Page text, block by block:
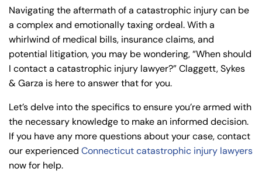
cu
t
Pe
rs
on
al
w
Navigating the aftermath of a catastrophic injury can be
a complex and emotionally taxing ordeal. With a
whirlwind of medical bills, insurance claims, and
potential litigation, you may be wondering, “When should
I contact a catastrophic injury lawyer?” Claggett, Sykes
& Garza is here to answer that for you.
Let’s delve into the specifics to ensure you’re armed with
the necessary knowledge to make an informed decision.
If you have any more questions about your case, contact
our experienced Connecticut catastrophic injury lawyers
now for help.